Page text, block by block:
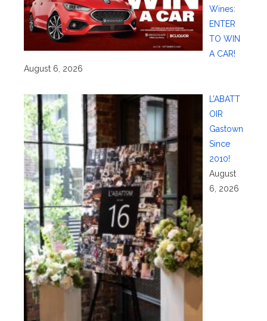
Wines:
ENTER
TO WIN
A CAR!
August 6, 2026
L’ABATT
OIR
Gastown
Since
2010!
August
6, 2026